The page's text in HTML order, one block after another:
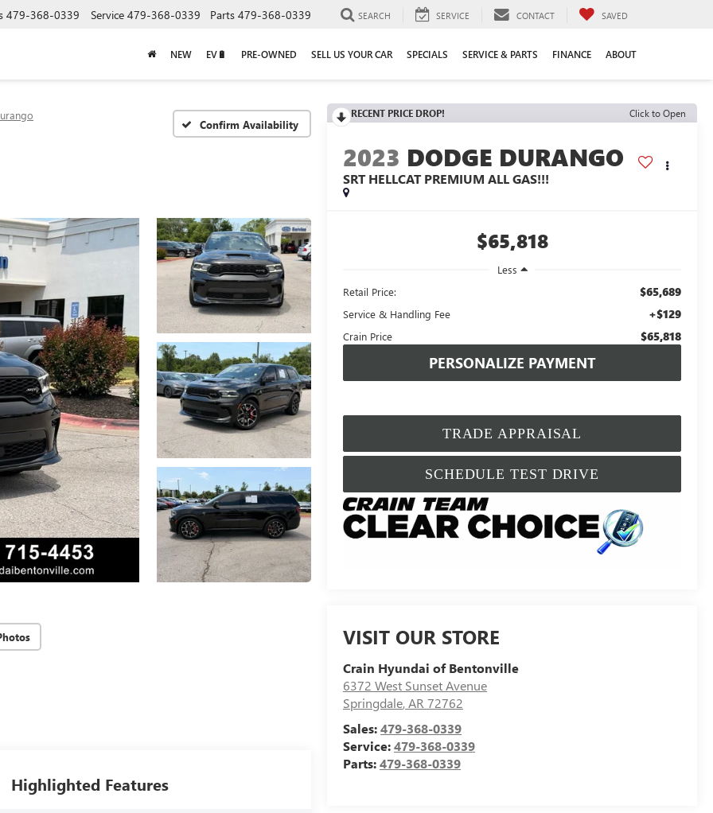
479-368-0339 Service 479-368-0339 Parts 479-368-0339 SEARCH SERVICE CONTACT SAVED
NEW EV🔋 PRE-OWNED SELL US YOUR CAR SPECIALS SERVICE & PARTS FINANCE ABOUT
Confirm Availability
RECENT PRICE DROP! Click to Open
2023 DODGE DURANGO
SRT HELLCAT PREMIUM ALL GAS!!!
$65,818
Less
Retail Price:
$65,689
Service & Handling Fee +$129
Crain Price $65,818
PERSONALIZE PAYMENT
TRADE APPRAISAL
SCHEDULE TEST DRIVE
VISIT OUR STORE
Crain Hyundai of Bentonville
6372 West Sunset Avenue
Springdale,AR72762
Sales:479-368-0339
Service:479-368-0339
Parts:479-368-0339
Highlighted Features